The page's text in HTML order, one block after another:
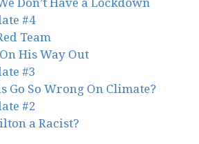
Don’t Have a Lockdown
#4
Team
His Way Out
#3
Go So Wrong On Climate?
#2
a Racist?